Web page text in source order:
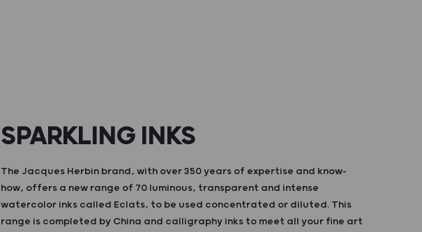
SPARKLING INKS
The Jacques Herbin brand, with over 350 years of expertise and know-
how, offers a new range of 70 luminous, transparent and intense
watercolor inks called Eclats, to be used concentrated or diluted. This
range is completed by China and calligraphy inks to meet all your fine art